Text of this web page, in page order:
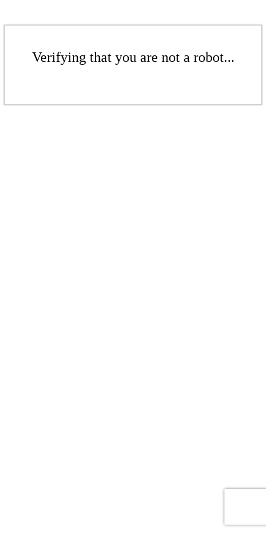
Verifying that you are not a robot...